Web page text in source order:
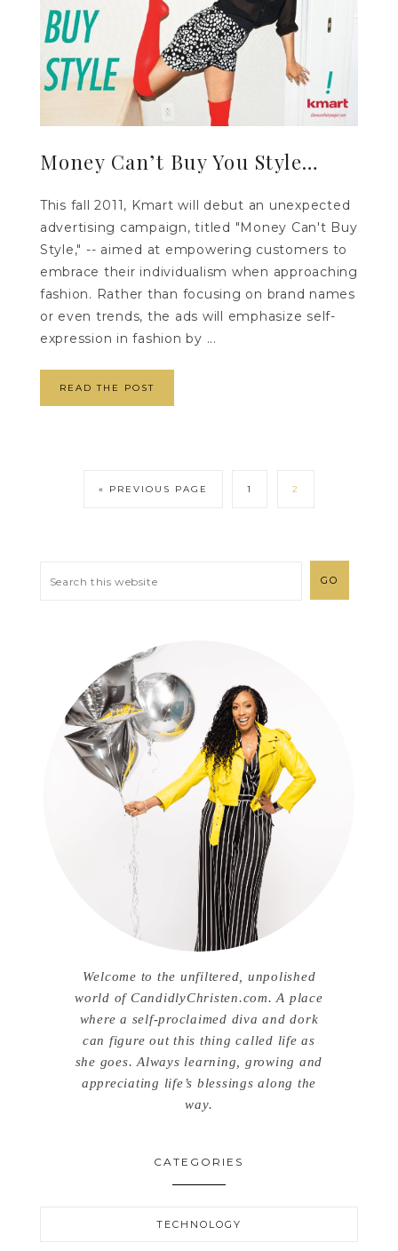
Money Can’t Buy You Style…
This fall 2011, Kmart will debut an unexpected
advertising campaign, titled "Money Can't Buy
Style," -- aimed at empowering customers to
embrace their individualism when approaching
fashion. Rather than focusing on brand names
or even trends, the ads will emphasize self-
expression in fashion by ...
READ THE POST
« PREVIOUS PAGE 1 2
Welcome to the unfiltered, unpolished
world of CandidlyChristen.com. A place
where a self-proclaimed diva and dork
can figure out this thing called life as
she goes. Always learning, growing and
appreciating life’s blessings along the
way.
CATEGORIES
TECHNOLOGY